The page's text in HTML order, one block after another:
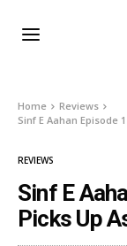
Home
Reviews
Sinf E Aahan Episode
REVIEWS
Sinf E
Picks Up